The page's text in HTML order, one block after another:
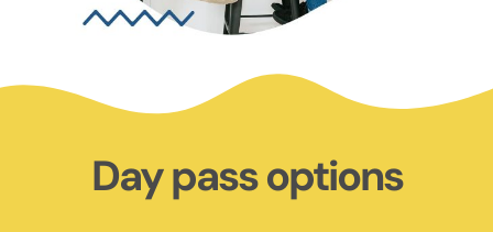
Day pass options